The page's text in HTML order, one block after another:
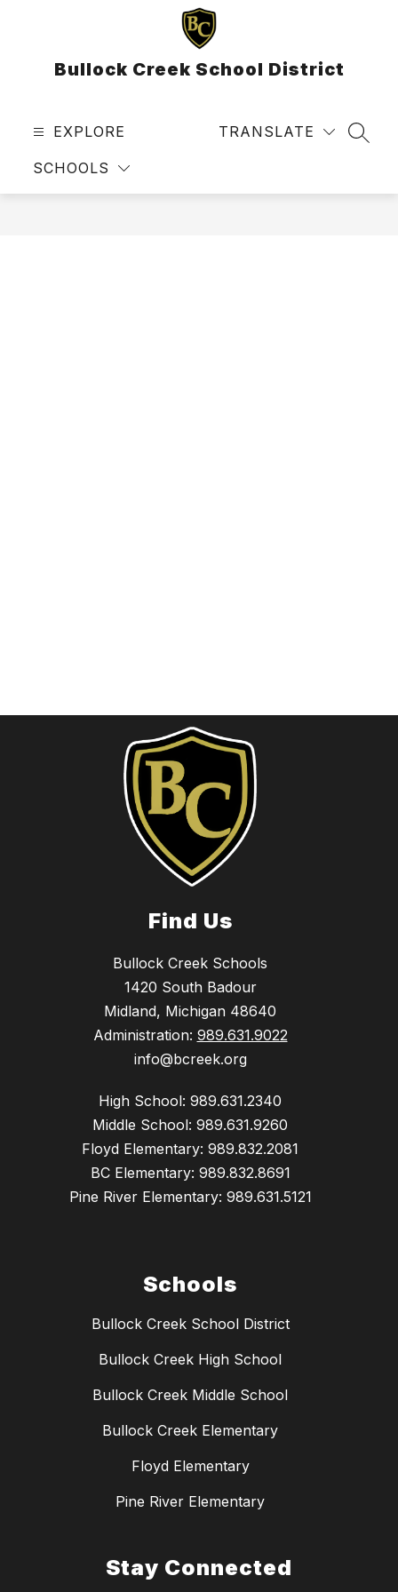
Bullock Creek School District
EXPLORE
SCHOOLS
TRANSLATE
Find Us
Bullock Creek Schools
1420 South Badour
Midland, Michigan 48640
Administration: 989.631.9022
info@bcreek.org
High School: 989.631.2340
Middle School: 989.631.9260
Floyd Elementary: 989.832.2081
BC Elementary: 989.832.8691
Pine River Elementary: 989.631.5121
Schools
Bullock Creek School District
Bullock Creek High School
Bullock Creek Middle School
Bullock Creek Elementary
Floyd Elementary
Pine River Elementary
Stay Connected